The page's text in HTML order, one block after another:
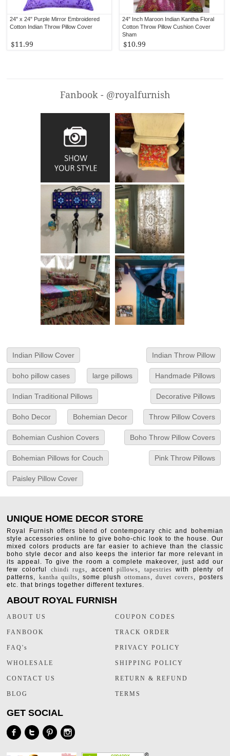
24" x 24" Purple Mirror Embroidered
Cotton Indian Throw Pillow Cover
$11.99
24" Inch Maroon Indian Kantha Floral
Cotton Throw Pillow Cushion Cover
Sham
$10.99
Fanbook - @royalfurnish
Indian Pillow Cover Indian Throw Pillow
boho pillow cases large pillows Handmade Pillows
Indian Traditional Pillows Decorative Pillows
Boho Decor Bohemian Decor Throw Pillow Covers
Bohemian Cushion Covers Boho Throw Pillow Covers
Bohemian Pillows for Couch Pink Throw Pillows
Paisley Pillow Cover
UNIQUE HOME DECOR STORE
Royal Furnish offers blend of contemporary chic and bohemian
style accessories online to give boho-chic look to the house. Our
mixed colors products are far easier to achieve than the classic
boho style decor and also keeps the interior far more relevant in
its appeal. To give the room a complete makeover, just add our
few colorful chindi rugs, accentpillows, tapestries with plenty of
patterns, kantha quilts, some plushottomans,duvet covers, posters
etc. that brings together different textures.
ABOUT ROYAL FURNISH
ABOUT US
FANBOOK
FAQ's
WHOLESALE
CONTACT US
BLOG
COUPON CODES
TRACK ORDER
PRIVACY POLICY
SHIPPING POLICY
RETURN & REFUND
TERMS
GET SOCIAL